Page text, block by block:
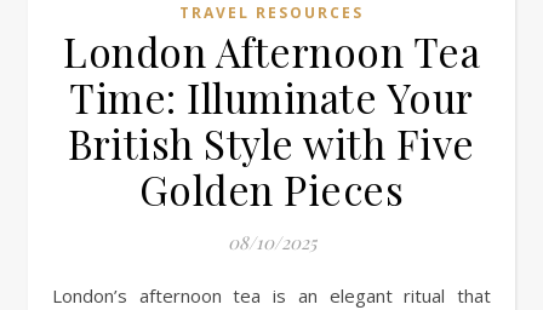
TRAVEL RESOURCES
London Afternoon Tea
Time: Illuminate Your
British Style with Five
Golden Pieces
08/10/2025
London’s afternoon tea is an elegant ritual that